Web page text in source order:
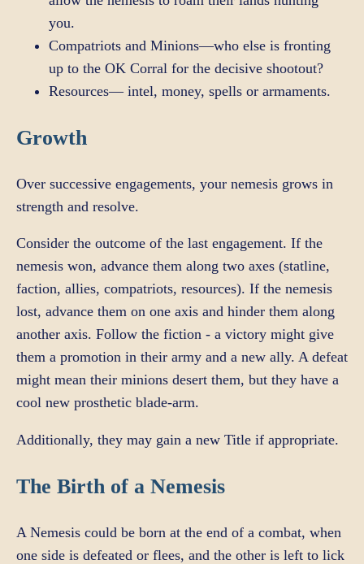
you.
Compatriots and Minions—who else is fronting
up to the OK Corral for the decisive shootout?
Resources— intel, money, spells or armaments.
Growth
Over successive engagements, your nemesis grows in
strength and resolve.
Consider the outcome of the last engagement. If the
nemesis won, advance them along two axes (statline,
faction, allies, compatriots, resources). If the nemesis
lost, advance them on one axis and hinder them along
another axis. Follow the fiction - a victory might give
them a promotion in their army and a new ally. A defeat
might mean their minions desert them, but they have a
cool new prosthetic blade-arm.
Additionally, they may gain a new Title if appropriate.
The Birth of a Nemesis
A Nemesis could be born at the end of a combat, when
one side is defeated or flees, and the other is left to lick